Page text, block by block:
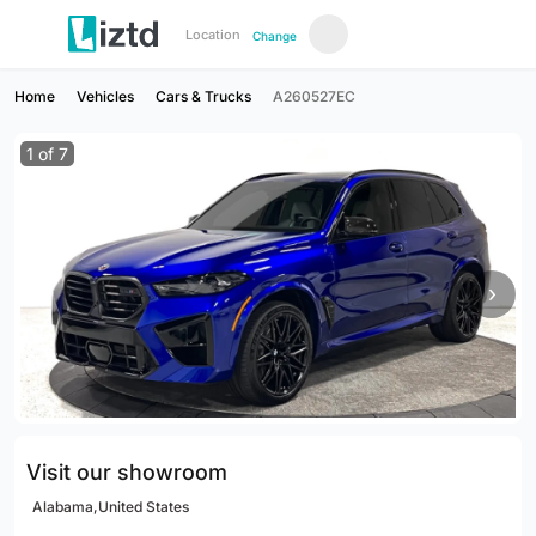
Location Change
Home Vehicles Cars & Trucks A260527EC
1 of 7
›
Visit our showroom
Alabama,United States